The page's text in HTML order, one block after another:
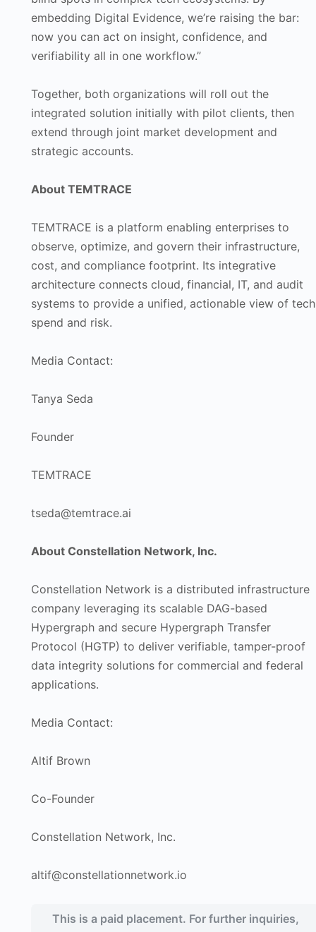
embedding Digital Evidence, we’re raising the bar:
now you can act on insight, confidence, and
verifiability all in one workflow.”
Together, both organizations will roll out the
integrated solution initially with pilot clients, then
extend through joint market development and
strategic accounts.
About TEMTRACE
TEMTRACE is a platform enabling enterprises to
observe, optimize, and govern their infrastructure,
cost, and compliance footprint. Its integrative
architecture connects cloud, financial, IT, and audit
systems to provide a unified, actionable view of tech
spend and risk.
Media Contact:
Tanya Seda
Founder
TEMTRACE
tseda@temtrace.ai
About Constellation Network, Inc.
Constellation Network is a distributed infrastructure
company leveraging its scalable DAG-based
Hypergraph and secure Hypergraph Transfer
Protocol (HGTP) to deliver verifiable, tamper-proof
data integrity solutions for commercial and federal
applications.
Media Contact:
Altif Brown
Co-Founder
Constellation Network, Inc.
altif@constellationnetwork.io
This is a paid placement. For further inquiries,